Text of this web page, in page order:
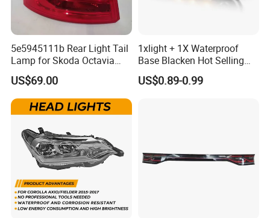
5e5945111b Rear Light Tail
Lamp for Skoda Octavia
2018
US$69.00
1xlight + 1X Waterproof
Base Blacken Hot Selling
Trailer Truck Side Marking
Light Settlement Light 12-
US$0.89-0.99